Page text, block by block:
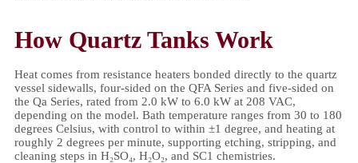
How Quartz Tanks Work
Heat comes from resistance heaters bonded directly to the quartz
vessel sidewalls, four-sided on the QFA Series and five-sided on
the Qa Series, rated from 2.0 kW to 6.0 kW at 208 VAC,
depending on the model. Bath temperature ranges from 30 to 180
degrees Celsius, with control to within ±1 degree, and heating at
roughly 2 degrees per minute, supporting etching, stripping, and
cleaning steps in H₂SO₄, H₂O₂, and SC1 chemistries.